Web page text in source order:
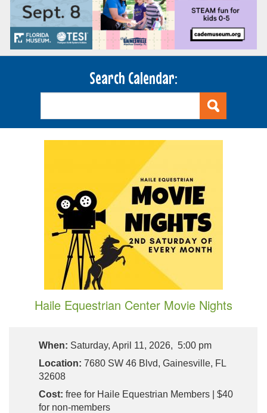
Search Calendar:
Haile Equestrian Center Movie Nights
When: Saturday, April 11, 2026, 5:00 pm
Location: 7680 SW 46 Blvd, Gainesville, FL
32608
Cost: free for Haile Equestrian Members | $40
for non-members